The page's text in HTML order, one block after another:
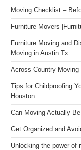
Moving Checklist –
Furniture Movers
Furniture Moving and
Moving in Austin Tx
Across Country Moving
Tips for Childproofing
Houston
Can Moving Actually
Get Organized and
Unlocking the power of